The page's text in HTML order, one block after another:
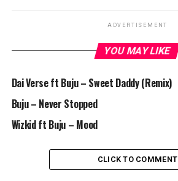
ADVERTISEMENT
YOU MAY LIKE
Dai Verse ft Buju – Sweet Daddy (Remix)
Buju – Never Stopped
Wizkid ft Buju – Mood
CLICK TO COMMENT